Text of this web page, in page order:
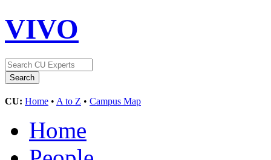
VIVO
CU: Home • A to Z • Campus Map
Home